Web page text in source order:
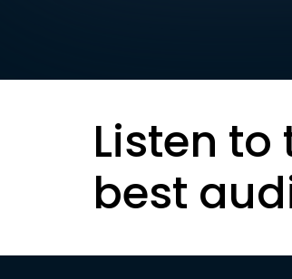
Listen
best